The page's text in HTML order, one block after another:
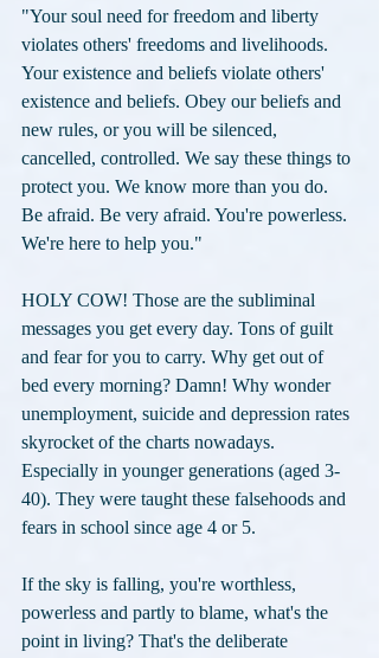
"Your soul need for freedom and liberty
violates others' freedoms and livelihoods.
Your existence and beliefs violate others'
existence and beliefs. Obey our beliefs and
new rules, or you will be silenced,
cancelled, controlled. We say these things to
protect you. We know more than you do.
Be afraid. Be very afraid. You're powerless.
We're here to help you."
HOLY COW! Those are the subliminal
messages you get every day. Tons of guilt
and fear for you to carry. Why get out of
bed every morning? Damn! Why wonder
unemployment, suicide and depression rates
skyrocket of the charts nowadays.
Especially in younger generations (aged 3-
40). They were taught these falsehoods and
fears in school since age 4 or 5.
If the sky is falling, you're worthless,
powerless and partly to blame, what's the
point in living? That's the deliberate